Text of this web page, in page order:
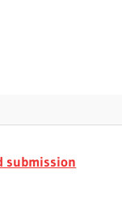
submission